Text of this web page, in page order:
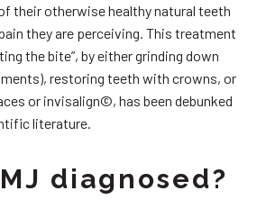
their otherwise healthy natural teeth
they are perceiving. This treatment
the bite”, by either grinding down
restoring teeth with crowns, or
or invisalign©, has been debunked
literature.
diagnosed?